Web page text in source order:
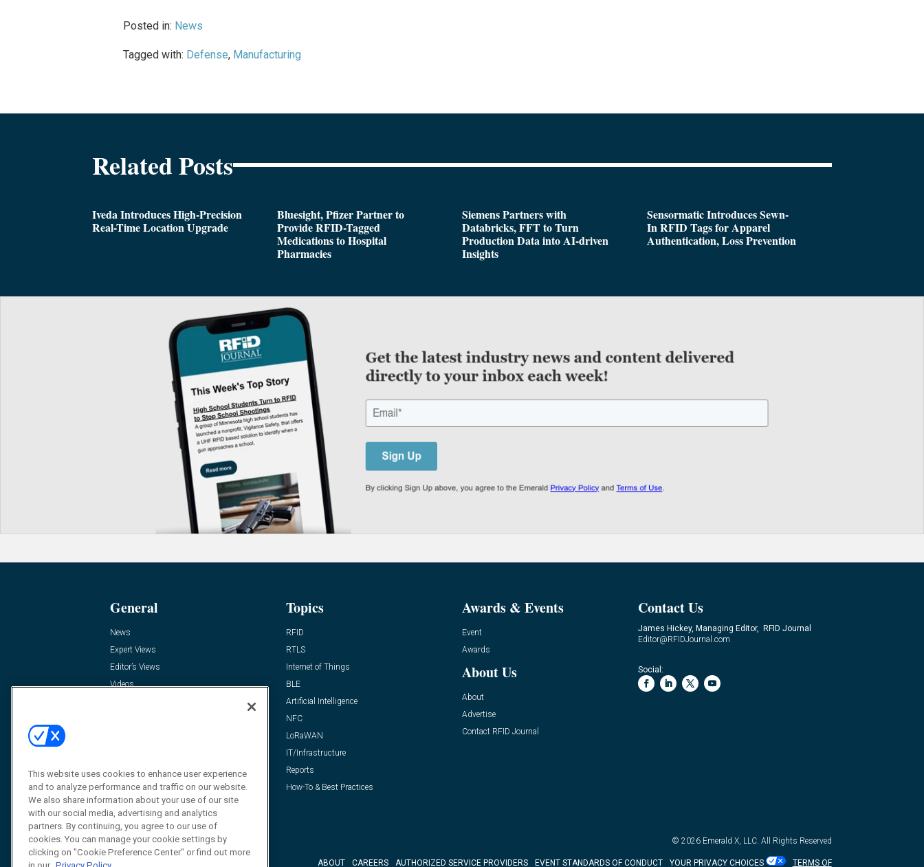
Posted in: News
Tagged with: Defense, Manufacturing
Related Posts
Iveda Introduces High-Precision
Real-Time Location Upgrade
Bluesight, Pfizer Partner to
Provide RFID-Tagged
Medications to Hospital
Pharmacies
Siemens Partners with
Databricks, FFT to Turn
Production Data into AI-driven
Insights
Sensormatic Introduces Sewn-
In RFID Tags for Apparel
Authentication, Loss Prevention
General
News
Expert Views
Editor’s Views
Videos
Topics
RFID
RTLS
Internet of Things
BLE
Artificial Intelligence
NFC
LoRaWAN
IT/Infrastructure
Reports
How-To & Best Practices
Awards & Events
Event
Awards
About Us
About
Advertise
Contact RFID Journal
Contact Us
James Hickey, Managing Editor, RFID Journal
Editor@RFIDJournal.com
Social:
© 2026 Emerald X, LLC. All Rights Reserved
ABOUT CAREERS AUTHORIZED SERVICE PROVIDERS EVENT STANDARDS OF CONDUCT YOUR PRIVACY CHOICES TERMS OF
This website uses cookies to enhance user experience
and to analyze performance and traffic on our website.
We also share information about your use of our site
with our social media, advertising and analytics
partners. By continuing, you agree to our use of
cookies. You can manage your cookie settings by
clicking on "Cookie Preference Center" or find out more